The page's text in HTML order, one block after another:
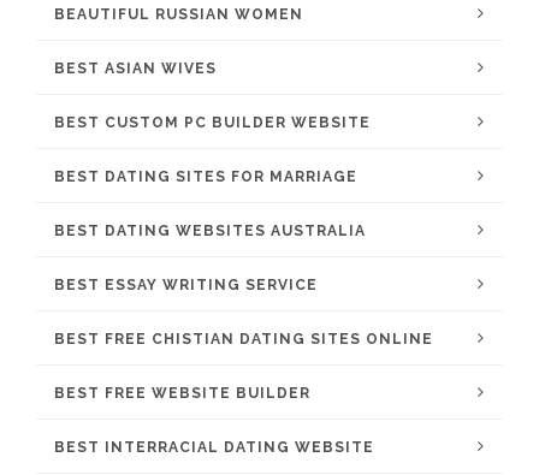
BEAUTIFUL RUSSIAN WOMEN
BEST ASIAN WIVES
BEST CUSTOM PC BUILDER WEBSITE
BEST DATING SITES FOR MARRIAGE
BEST DATING WEBSITES AUSTRALIA
BEST ESSAY WRITING SERVICE
BEST FREE CHISTIAN DATING SITES ONLINE
BEST FREE WEBSITE BUILDER
BEST INTERRACIAL DATING WEBSITE